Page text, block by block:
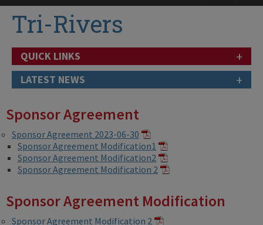
Tri-Rivers
QUICK LINKS +
LATEST NEWS +
Sponsor Agreement
Sponsor Agreement 2023-06-30
Sponsor Agreement Modification1
Sponsor Agreement Modification2
Sponsor Agreement Modification 2
Sponsor Agreement Modification
Sponsor Agreement Modification 2